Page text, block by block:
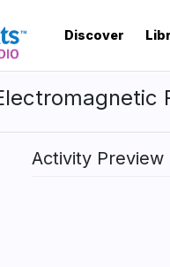
Discover
Activity Preview